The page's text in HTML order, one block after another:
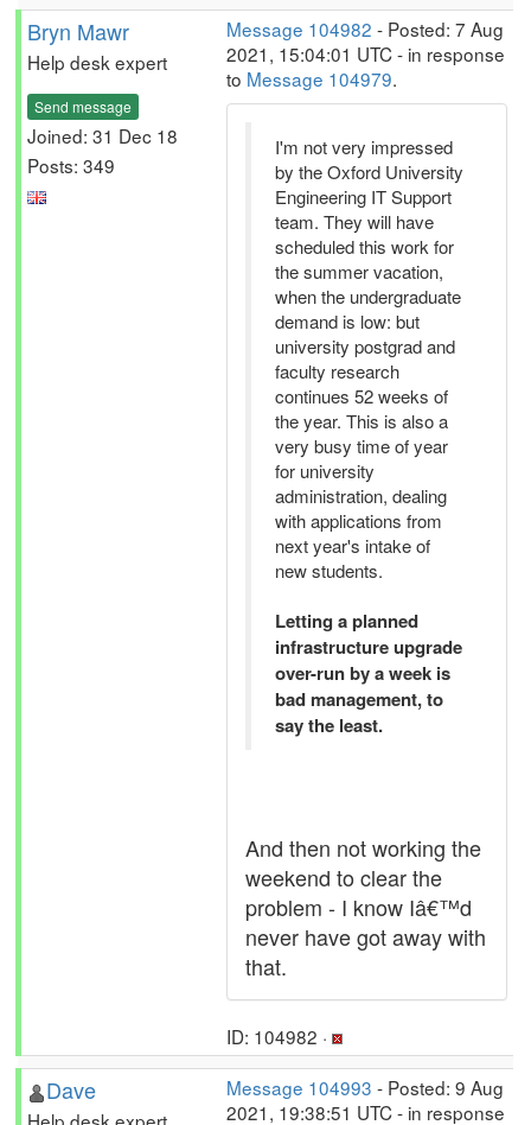
Bryn Mawr
Help desk expert
Send message
Joined: 31 Dec 18
Posts: 349
Message 104982 - Posted: 7 Aug
2021, 15:04:01 UTC - in response
to Message 104979.
I'm not very impressed
by the Oxford University
Engineering IT Support
team. They will have
scheduled this work for
the summer vacation,
when the undergraduate
demand is low: but
university postgrad and
faculty research
continues 52 weeks of
the year. This is also a
very busy time of year
for university
administration, dealing
with applications from
next year's intake of
new students.
Letting a planned
infrastructure upgrade
over-run by a week is
bad management, to
say the least.
And then not working the
weekend to clear the
problem - I know Iâ€™d
never have got away with
that.
ID: 104982 ·
Dave Message 104993 - Posted: 9 Aug
2021, 19:38:51 UTC - in response